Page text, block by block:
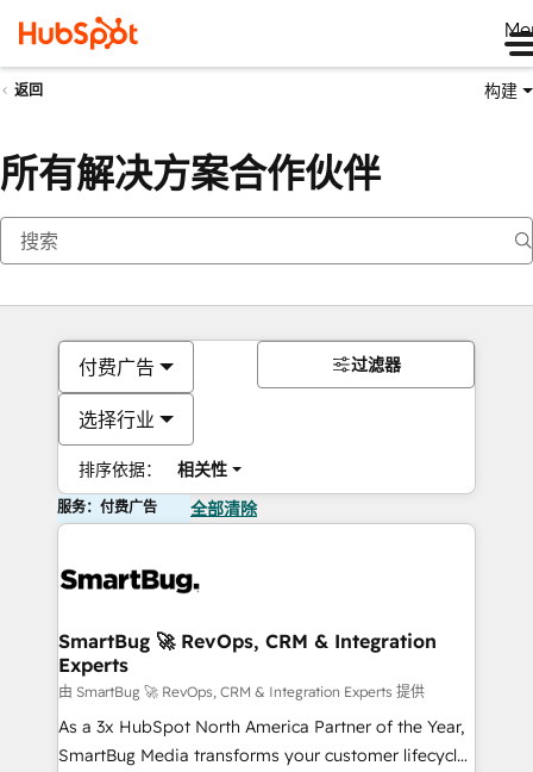
返回 构建
所有解决方案合作伙伴
付费广告
选择行业
排序依据： 相关性
过滤器
服务：付费广告 全部清除
SmartBug 🚀 RevOps, CRM & Integration
Experts
由 SmartBug 🚀 RevOps, CRM & Integration Experts 提供
As a 3x HubSpot North America Partner of the Year,
SmartBug Media transforms your customer lifecycle